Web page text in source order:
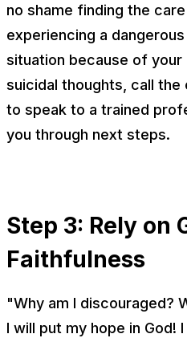
no shame finding the
experiencing a
situation because of your
suicidal thoughts, call
to speak to a trained
you through next steps.
Step 3: Rely on
Faithfulness
"Why am I discouraged?
I will put my hope in God!